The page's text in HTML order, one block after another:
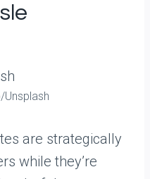
are strategically
while they’re